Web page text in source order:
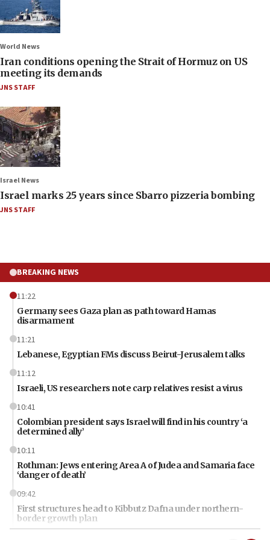
World News
Iran conditions opening the Strait of Hormuz on US
meeting its demands
JNS STAFF
Israel News
Israel marks 25 years since Sbarro pizzeria bombing
JNS STAFF
BREAKING NEWS
11:22
Germany sees Gaza plan as path toward Hamas
disarmament
11:21
Lebanese, Egyptian FMs discuss Beirut-Jerusalem talks
11:12
Israeli, US researchers note carp relatives resist a virus
10:41
Colombian president says Israel will find in his country ‘a
determined ally’
10:11
Rothman: Jews entering Area A of Judea and Samaria face
‘danger of death’
09:42
First structures head to Kibbutz Dafna under northern-
border growth plan